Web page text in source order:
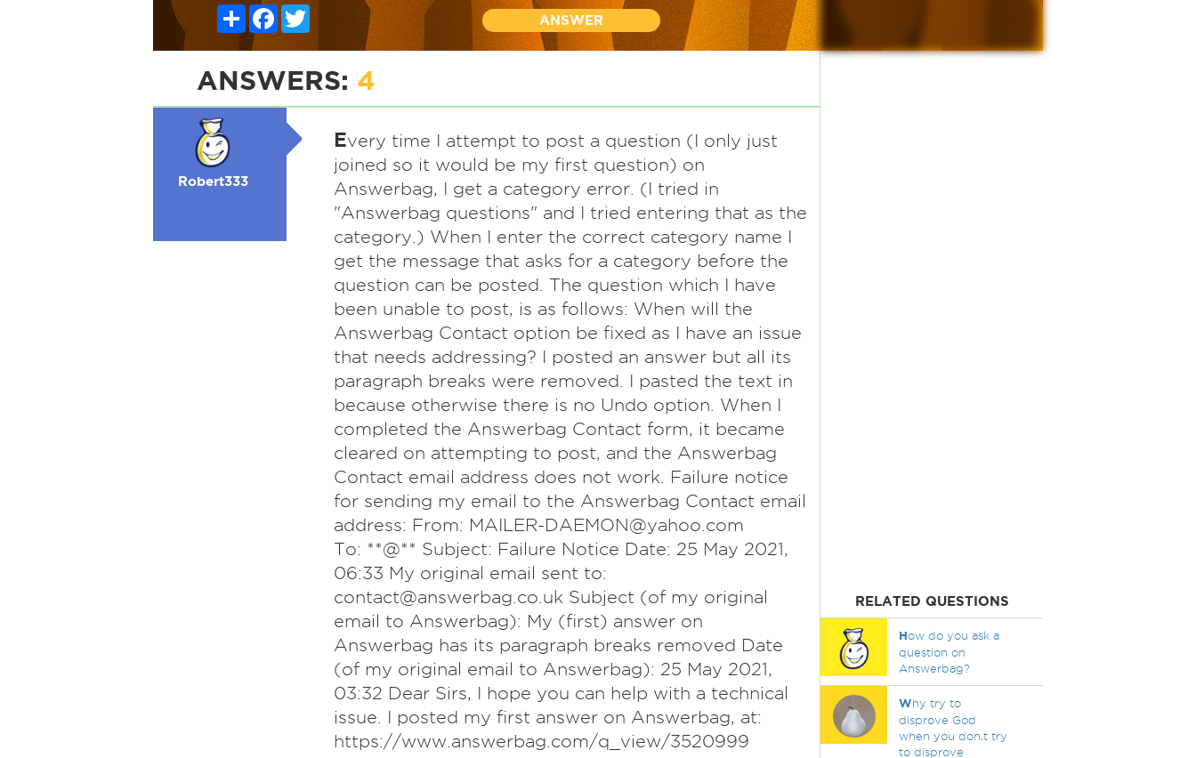
ShareFacebook
ANSWER
ANSWERS: 4
Robert333
Every time I attempt to post a question (I only just
joined so it would be my first question) on
Answerbag, I get a category error. (I tried in
"Answerbag questions" and I tried entering that as the
category.) When I enter the correct category name I
get the message that asks for a category before the
question can be posted. The question which I have
been unable to post, is as follows: When will the
Answerbag Contact option be fixed as I have an issue
that needs addressing? I posted an answer but all its
paragraph breaks were removed. I pasted the text in
because otherwise there is no Undo option. When I
completed the Answerbag Contact form, it became
cleared on attempting to post, and the Answerbag
Contact email address does not work. Failure notice
for sending my email to the Answerbag Contact email
address: From: MAILER-DAEMON@yahoo.com
To: **@** Subject: Failure Notice Date: 25 May 2021,
06:33 My original email sent to:
contact@answerbag.co.uk Subject (of my original
email to Answerbag): My (first) answer on
Answerbag has its paragraph breaks removed Date
(of my original email to Answerbag): 25 May 2021,
03:32 Dear Sirs, I hope you can help with a technical
issue. I posted my first answer on Answerbag, at:
https://www.answerbag.com/q_view/3520999
RELATED QUESTIONS
How do you ask a
question on
Answerbag?
Why try to
disprove God
when you don,t try
to disprove